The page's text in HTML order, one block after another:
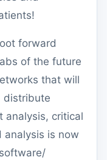
forward
of the future
that will
distribute
analysis, critical
is now